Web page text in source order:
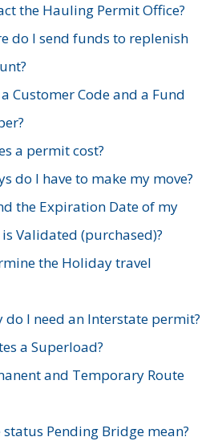
the Hauling Permit Office?
do I send funds to replenish
Customer Code and a Fund
a permit cost?
do I have to make my move?
the Expiration Date of my
Validated (purchased)?
the Holiday travel
do I need an Interstate permit?
a Superload?
and Temporary Route
Pending Bridge mean?